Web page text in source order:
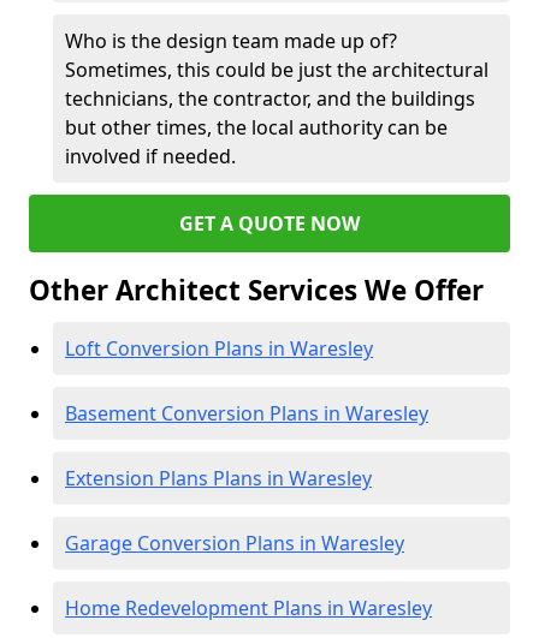
Who is the design team made up of?
Sometimes, this could be just the architectural
technicians, the contractor, and the buildings
but other times, the local authority can be
involved if needed.
GET A QUOTE NOW
Other Architect Services We Offer
Loft Conversion Plans in Waresley
Basement Conversion Plans in Waresley
Extension Plans Plans in Waresley
Garage Conversion Plans in Waresley
Home Redevelopment Plans in Waresley